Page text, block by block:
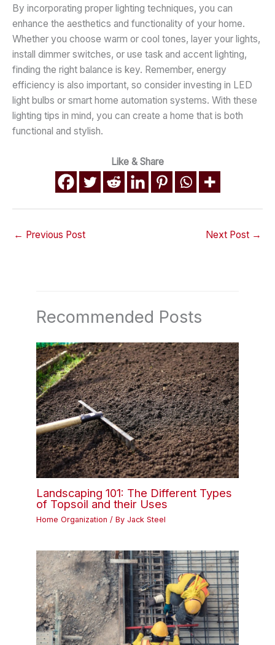
By incorporating proper lighting techniques, you can
enhance the aesthetics and functionality of your home.
Whether you choose warm or cool tones, layer your lights,
install dimmer switches, or use task and accent lighting,
finding the right balance is key. Remember, energy
efficiency is also important, so consider investing in LED
light bulbs or smart home automation systems. With these
lighting tips in mind, you can create a home that is both
functional and stylish.
Like & Share
← Previous Post Next Post →
Recommended Posts
Landscaping 101: The Different Types
of Topsoil and their Uses
Home Organization / By Jack Steel